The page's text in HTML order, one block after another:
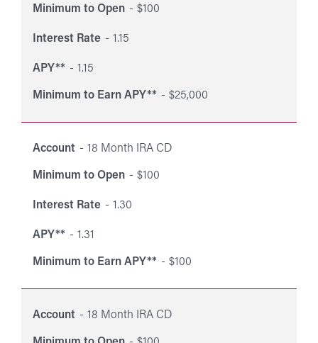
Minimum to Open $100
Interest Rate 1.15
APY** 1.15
Minimum to Earn APY** $25,000
Account 18 Month IRA CD
Minimum to Open $100
Interest Rate 1.30
APY** 1.31
Minimum to Earn APY** $100
Account 18 Month IRA CD